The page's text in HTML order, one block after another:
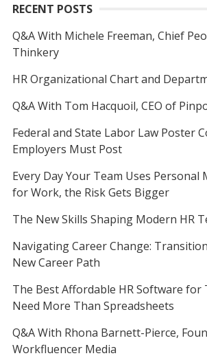
RECENT POSTS
Q&A With Michele Freeman, Chief
Thinkery
HR Organizational Chart and
Q&A With Tom Hacquoil, CEO of
Federal and State Labor Law Poster
Employers Must Post
Every Day Your Team Uses Personal
for Work, the Risk Gets Bigger
The New Skills Shaping Modern HR
Navigating Career Change:
New Career Path
The Best Affordable HR Software for
Need More Than Spreadsheets
Q&A With Rhona Barnett-Pierce,
Workfluencer Media